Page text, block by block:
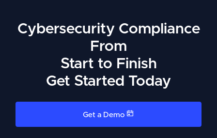
Cybersecurity Compliance
From
Start to Finish
Get Started Today
Get a Demo